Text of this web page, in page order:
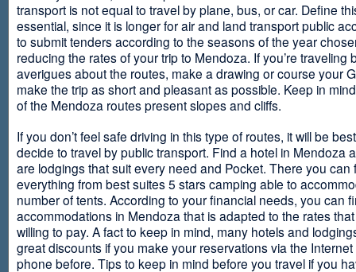
transport is not equal to travel by plane, bus, or car. Define
essential, since it is longer for air and land transport public
to submit tenders according to the seasons of the year
reducing the rates of your trip to Mendoza. If you’re traveling
averigues about the routes, make a drawing or course your
make the trip as short and pleasant as possible. Keep in
of the Mendoza routes present slopes and cliffs.
If you don’t feel safe driving in this type of routes, it will be
decide to travel by public transport. Find a hotel in Mendoza
are lodgings that suit every need and Pocket. There you can
everything from best suites 5 stars camping able to
number of tents. According to your financial needs, you can
accommodations in Mendoza that is adapted to the rates that
willing to pay. A fact to keep in mind, many hotels and
great discounts if you make your reservations via the
phone before. Tips to keep in mind before you travel if you